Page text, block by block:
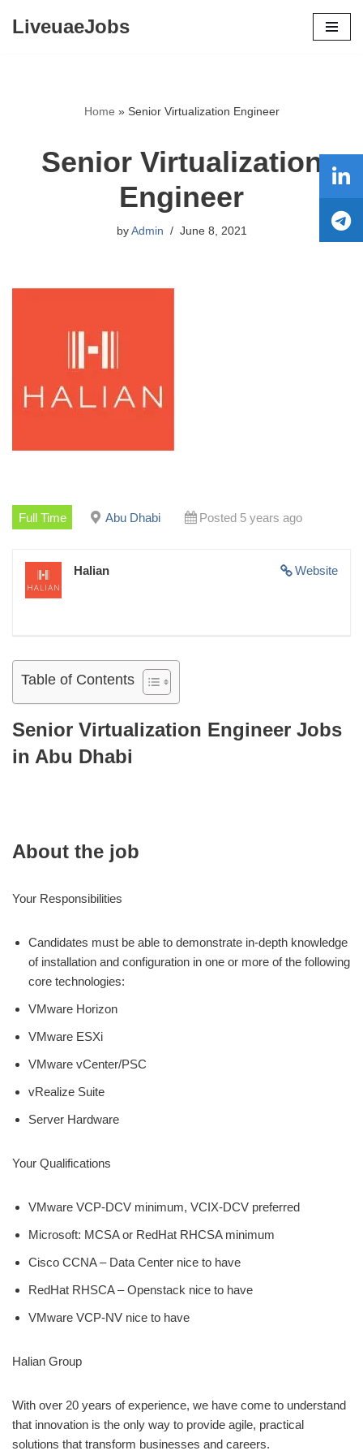
LiveuaeJobs
Home » Senior Virtualization Engineer
Senior Virtualization
Engineer
by Admin June 8, 2021
Full Time Abu Dhabi Posted 5 years ago
Website
Halian
Table of Contents
Senior Virtualization Engineer Jobs
in Abu Dhabi
About the job
Your Responsibilities
Candidates must be able to demonstrate in-depth knowledge
of installation and configuration in one or more of the following
core technologies:
VMware Horizon
VMware ESXi
VMware vCenter/PSC
vRealize Suite
Server Hardware
Your Qualifications
VMware VCP-DCV minimum, VCIX-DCV preferred
Microsoft: MCSA or RedHat RHCSA minimum
Cisco CCNA – Data Center nice to have
RedHat RHSCA – Openstack nice to have
VMware VCP-NV nice to have
Halian Group
With over 20 years of experience, we have come to understand
that innovation is the only way to provide agile, practical
solutions that transform businesses and careers.